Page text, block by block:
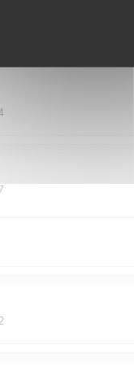
lunch or casual
inviting. Highly